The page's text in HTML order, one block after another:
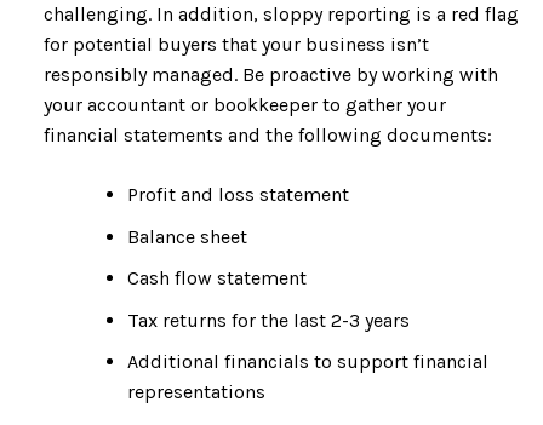
challenging. In addition, sloppy reporting is a red flag
for potential buyers that your business isn’t
responsibly managed. Be proactive by working with
your accountant or bookkeeper to gather your
financial statements and the following documents:
Profit and loss statement
Balance sheet
Cash flow statement
Tax returns for the last 2-3 years
Additional financials to support financial
representations